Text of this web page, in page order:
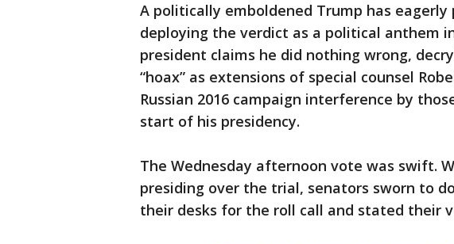
A politically emboldened Trump has
deploying the verdict as a political anthem
president claims he did nothing wrong,
“hoax” as extensions of special counsel
Russian 2016 campaign interference by
start of his presidency.
The Wednesday afternoon vote was swift.
presiding over the trial, senators sworn to
their desks for the roll call and stated their